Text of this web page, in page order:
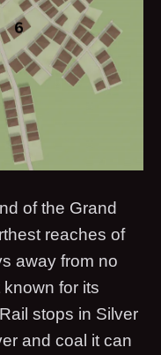
of the Grand
reaches of
away from no
known for its
stops in Silver
and coal it can